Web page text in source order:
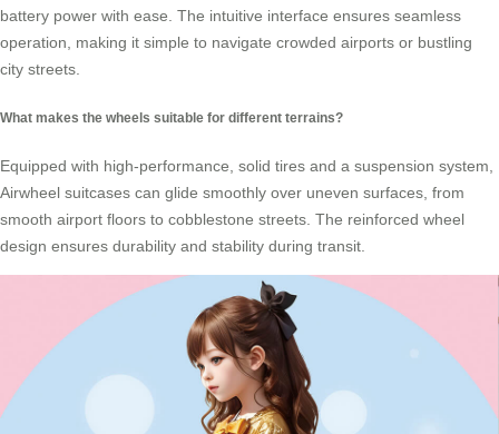
battery power with ease. The intuitive interface ensures seamless
operation, making it simple to navigate crowded airports or bustling
city streets.
What makes the wheels suitable for different terrains?
Equipped with high-performance, solid tires and a suspension system,
Airwheel suitcases can glide smoothly over uneven surfaces, from
smooth airport floors to cobblestone streets. The reinforced wheel
design ensures durability and stability during transit.